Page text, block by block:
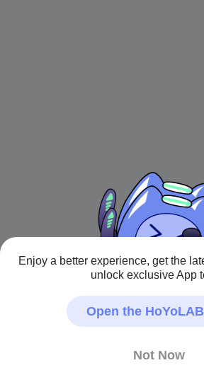
Enjoy a better experience, get the
unlock exclusive App
Open the
Not Now